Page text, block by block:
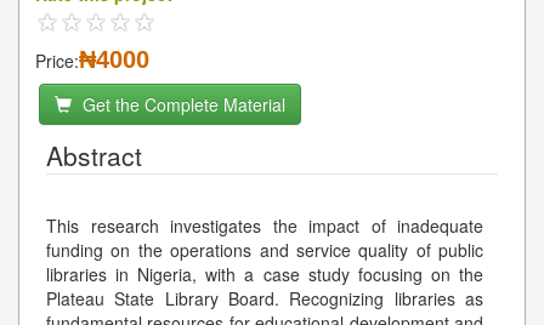
Price:₦4000
Get the Complete Material
Abstract
This research investigates the impact of inadequate
funding on the operations and service quality of public
libraries in Nigeria, with a case study focusing on the
Plateau State Library Board. Recognizing libraries as